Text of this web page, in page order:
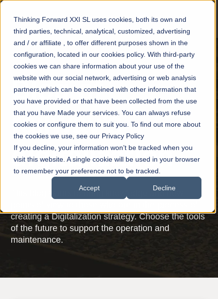
Thinking Forward XXI SL uses cookies, both its own and
third parties, technical, analytical, customized, advertising
and / or affiliate , to offer different purposes shown in the
configuration, located in our cookies policy. With third-party
cookies we can share information about your use of the
website with our social network, advertising or web analysis
partners,which can be combined with other information that
you have provided or that have been collected from the use
that you have Made your services. You can always refuse
cookies or configure them to suit you. To find out more about
the cookies we use, see our Privacy Policy
If you decline, your information won’t be tracked when you
visit this website. A single cookie will be used in your browser
to remember your preference not to be tracked.
Accept Decline
Blog of
railway's
digitalization
This blog wants to bring knowledge and new
creating a Digitalization strategy. Choose the tools
of the future to support the operation and
maintenance.